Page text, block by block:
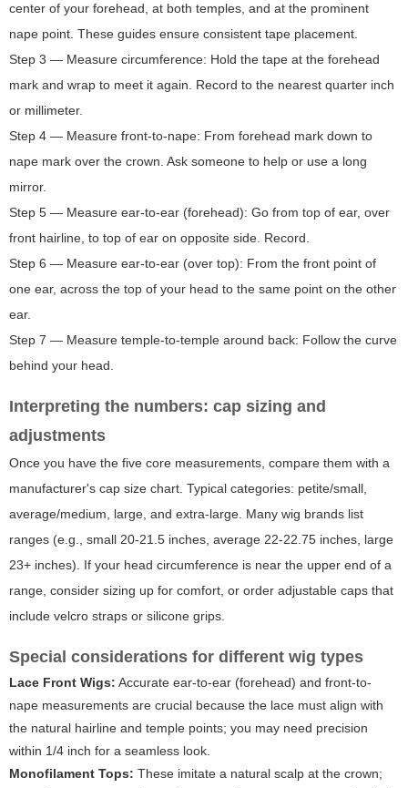
center of your forehead, at both temples, and at the prominent
nape point. These guides ensure consistent tape placement.
Step 3 — Measure circumference: Hold the tape at the forehead
mark and wrap to meet it again. Record to the nearest quarter inch
or millimeter.
Step 4 — Measure front-to-nape: From forehead mark down to
nape mark over the crown. Ask someone to help or use a long
mirror.
Step 5 — Measure ear-to-ear (forehead): Go from top of ear, over
front hairline, to top of ear on opposite side. Record.
Step 6 — Measure ear-to-ear (over top): From the front point of
one ear, across the top of your head to the same point on the other
ear.
Step 7 — Measure temple-to-temple around back: Follow the curve
behind your head.
Interpreting the numbers: cap sizing and
adjustments
Once you have the five core measurements, compare them with a
manufacturer's cap size chart. Typical categories: petite/small,
average/medium, large, and extra-large. Many wig brands list
ranges (e.g., small 20-21.5 inches, average 22-22.75 inches, large
23+ inches). If your head circumference is near the upper end of a
range, consider sizing up for comfort, or order adjustable caps that
include velcro straps or silicone grips.
Special considerations for different wig types
Lace Front Wigs: Accurate ear-to-ear (forehead) and front-to-
nape measurements are crucial because the lace must align with
the natural hairline and temple points; you may need precision
within 1/4 inch for a seamless look.
Monofilament Tops: These imitate a natural scalp at the crown;